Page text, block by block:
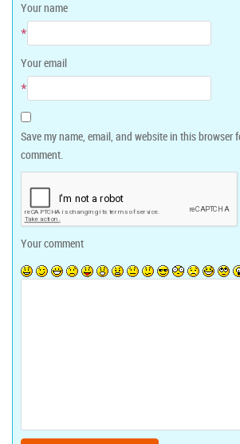
Your name
*
Your email
*
Save my name, email, and website in this browser
comment.
Your comment